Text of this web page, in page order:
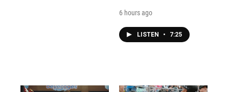
6 hours ago
LISTEN • 7:25